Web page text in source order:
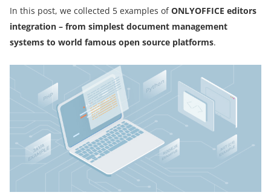
In this post, we collected 5 examples ofONLYOFFICE editors
integration – from simplest document management
systems to world famous open source platforms.